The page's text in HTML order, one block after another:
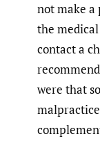
not make a
the
contact a
were that